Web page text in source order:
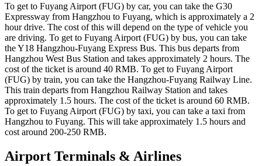
To get to Fuyang Airport (FUG) by car, you can take the G30
Expressway from Hangzhou to Fuyang, which is approximately a 2
hour drive. The cost of this will depend on the type of vehicle you
are driving. To get to Fuyang Airport (FUG) by bus, you can take
the Y18 Hangzhou-Fuyang Express Bus. This bus departs from
Hangzhou West Bus Station and takes approximately 2 hours. The
cost of the ticket is around 40 RMB. To get to Fuyang Airport
(FUG) by train, you can take the Hangzhou-Fuyang Railway Line.
This train departs from Hangzhou Railway Station and takes
approximately 1.5 hours. The cost of the ticket is around 60 RMB.
To get to Fuyang Airport (FUG) by taxi, you can take a taxi from
Hangzhou to Fuyang. This will take approximately 1.5 hours and
cost around 200-250 RMB.
Airport Terminals & Airlines